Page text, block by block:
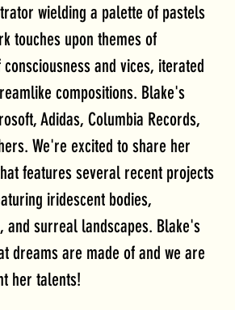
wielding a palette of pastels
touches upon themes of
and vices, iterated
compositions. Blake's
Adidas, Columbia Records,
We're excited to share her
features several recent projects
iridescent bodies,
and surreal landscapes. Blake's
dreams are made of and we are
her talents!